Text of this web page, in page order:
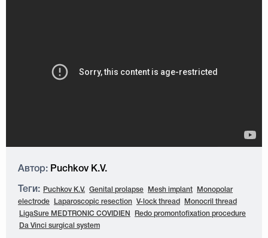
Автор: Puchkov K.V.
Теги: Puchkov K.V. Genital prolapse Mesh implant
Monopolar
electrode
Laparoscopic resection V-lock thread
Monocril thread
LigaSure MEDTRONIC COVIDIEN
Redo promontofixation procedure
Da Vinci surgical system